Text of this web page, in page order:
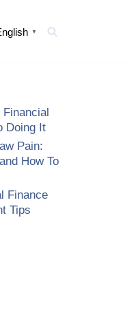
▼
Doing It
Pain:
How To
Finance
Tips